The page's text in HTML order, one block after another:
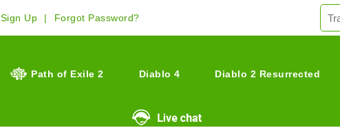
Sign Up Forgot Password?
Path of Exile 2 Diablo 4 Diablo 2 Resurrected